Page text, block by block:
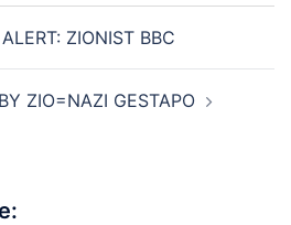
ZIONIST BBC
ZIO=NAZI GESTAPO